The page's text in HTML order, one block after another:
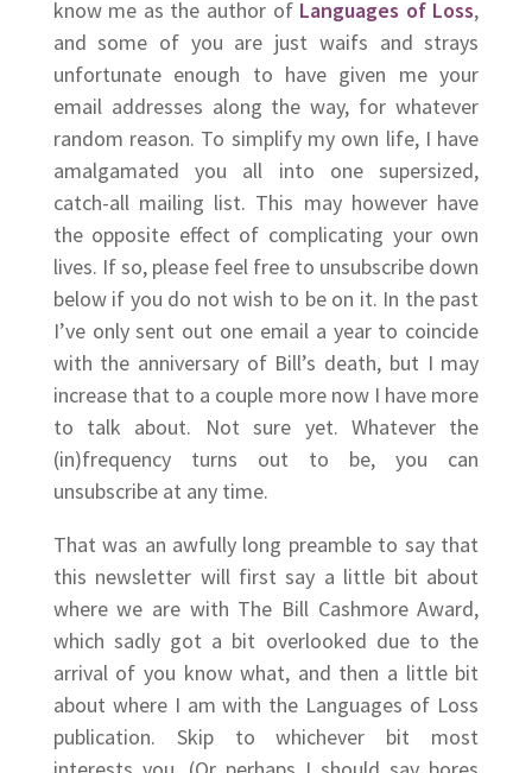
know me as the author of Languages of Loss,
and some of you are just waifs and strays
unfortunate enough to have given me your
email addresses along the way, for whatever
random reason. To simplify my own life, I have
amalgamated you all into one supersized,
catch-all mailing list. This may however have
the opposite effect of complicating your own
lives. If so, please feel free to unsubscribe down
below if you do not wish to be on it. In the past
I’ve only sent out one email a year to coincide
with the anniversary of Bill’s death, but I may
increase that to a couple more now I have more
to talk about. Not sure yet. Whatever the
(in)frequency turns out to be, you can
unsubscribe at any time.
That was an awfully long preamble to say that
this newsletter will first say a little bit about
where we are with The Bill Cashmore Award,
which sadly got a bit overlooked due to the
arrival of you know what, and then a little bit
about where I am with the Languages of Loss
publication. Skip to whichever bit most